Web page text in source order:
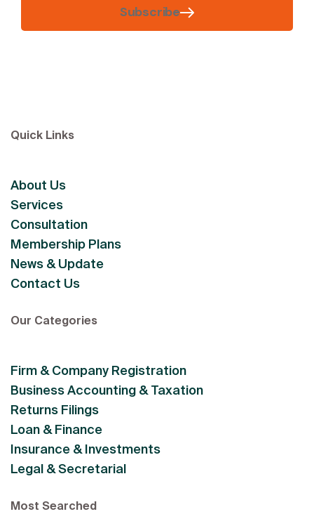
Subscribe
Quick Links
About Us
Services
Consultation
Membership Plans
News & Update
Contact Us
Our Categories
Firm & Company Registration
Business Accounting & Taxation
Returns Filings
Loan & Finance
Insurance & Investments
Legal & Secretarial
Most Searched